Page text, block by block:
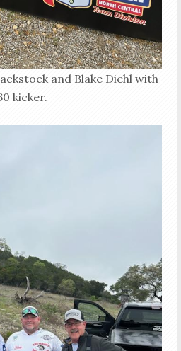
and Blake Diehl with
kicker.